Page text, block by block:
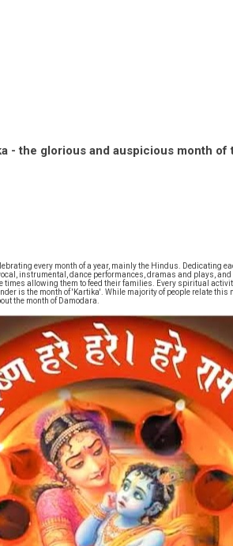
- the glorious and auspicious month of
every month of a year, mainly the Hindus. Dedicating
instrumental, dance performances, dramas and plays,
times allowing them to feed their families. Every spiritual
is the month of 'Kartika'. While majority of people relate
the month of Damodara.